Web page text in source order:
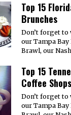
Top 15
Brunches
Don’t forget to
our Tampa Bay
Brawl, our
Top 15
Coffee Shops
Don’t forget to
our Tampa Bay